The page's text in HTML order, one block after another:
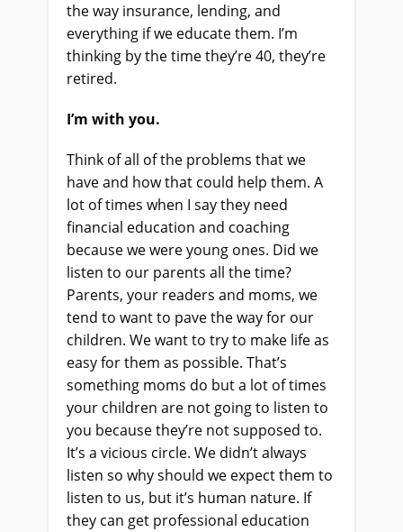
the way insurance, lending, and
everything if we educate them. I’m
thinking by the time they’re 40, they’re
retired.
I’m with you.
Think of all of the problems that we
have and how that could help them. A
lot of times when I say they need
financial education and coaching
because we were young ones. Did we
listen to our parents all the time?
Parents, your readers and moms, we
tend to want to pave the way for our
children. We want to try to make life as
easy for them as possible. That’s
something moms do but a lot of times
your children are not going to listen to
you because they’re not supposed to.
It’s a vicious circle. We didn’t always
listen so why should we expect them to
listen to us, but it’s human nature. If
they can get professional education